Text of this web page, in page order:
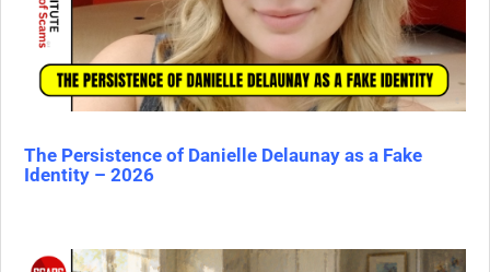
The Persistence of Danielle Delaunay as a Fake
Identity – 2026